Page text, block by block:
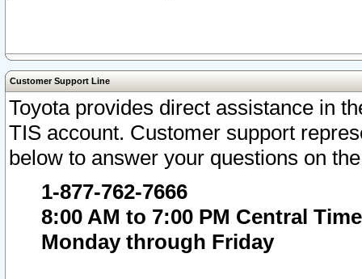
Customer Support Line
Toyota provides direct assistance in
TIS account. Customer support
below to answer your questions on
1-877-762-7666
8:00 AM to 7:00 PM Central Time
Monday through Friday